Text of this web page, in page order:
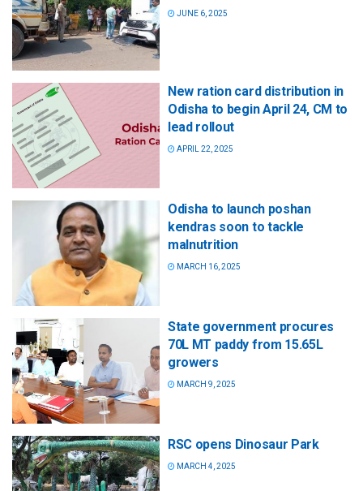
JUNE 6, 2025
New ration card distribution in
Odisha to begin April 24, CM to
lead rollout
APRIL 22, 2025
Odisha to launch poshan
kendras soon to tackle
malnutrition
MARCH 16, 2025
State government procures
70L MT paddy from 15.65L
growers
MARCH 9, 2025
RSC opens Dinosaur Park
MARCH 4, 2025